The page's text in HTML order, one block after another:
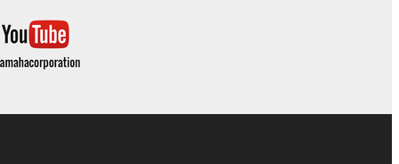
permission to re-download shall not limit in
are provided "AS IS" and without
DISCLAIMS ALL WARRANTIES AS TO THE
THE FOREGOING, YAMAHA DOES